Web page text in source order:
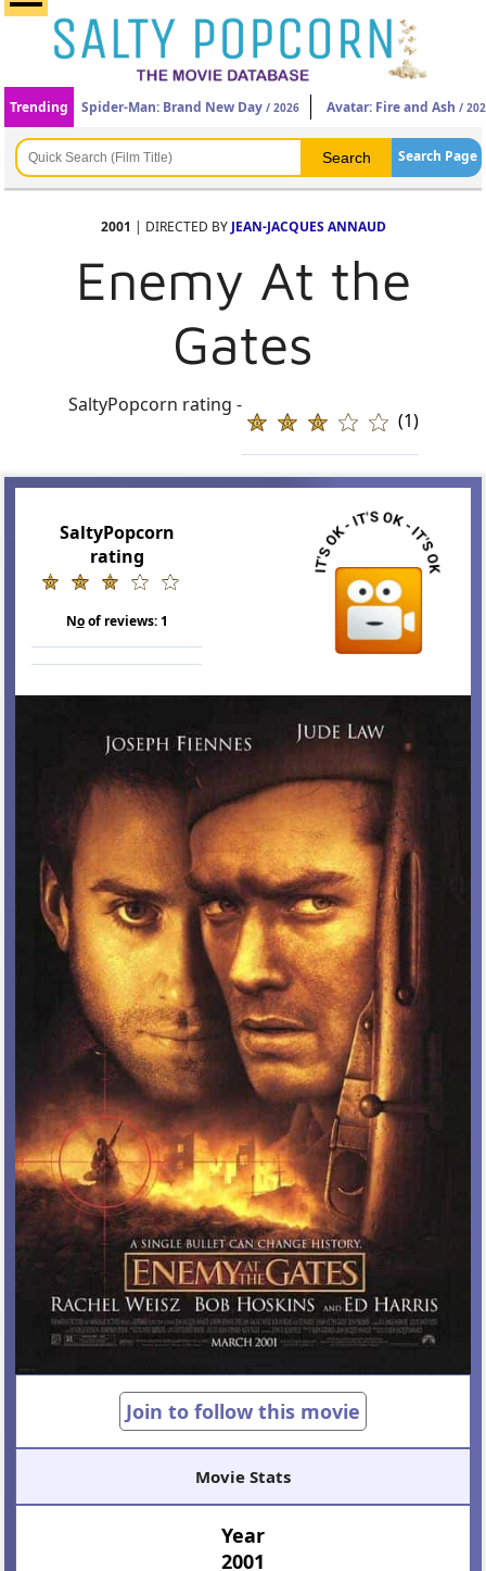
Trending Spider-Man: Brand New Day / 2026 Avatar: Fire and Ash /
Search Page
2001 | DIRECTED BY JEAN-JACQUES ANNAUD
Enemy At the
Gates
SaltyPopcorn rating -
(1)
SaltyPopcorn
rating
Noof reviews:1
Join to follow this movie
Movie Stats
Year
2001